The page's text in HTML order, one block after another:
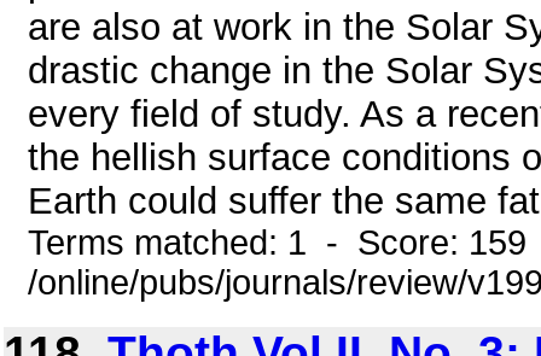
are also at work in the Solar
drastic change in the Solar
every field of study. As a
the hellish surface conditions
Earth could suffer the same
Terms matched: 1 - Score:
/online/pubs/journals/review/